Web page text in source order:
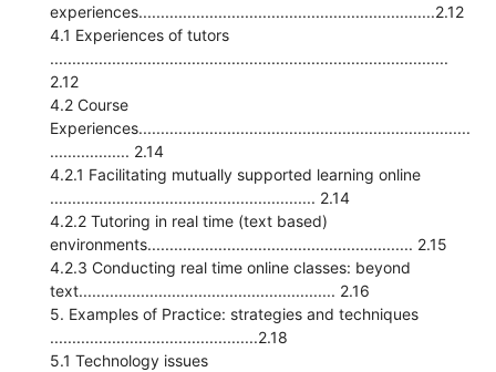
experiences...................................................................2.12
4.1 Experiences of tutors
..........................................................................................
2.12
4.2 Course
Experiences...........................................................................
.................. 2.14
4.2.1 Facilitating mutually supported learning online
............................................................ 2.14
4.2.2 Tutoring in real time (text based)
environments............................................................ 2.15
4.2.3 Conducting real time online classes: beyond
text.......................................................... 2.16
5. Examples of Practice: strategies and techniques
...............................................2.18
5.1 Technology issues